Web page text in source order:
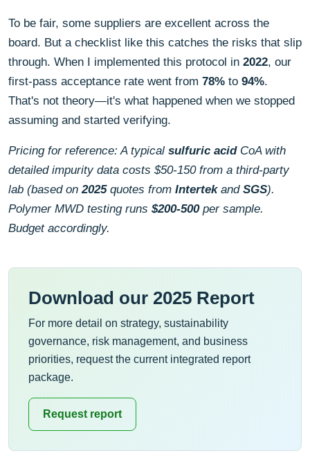
To be fair, some suppliers are excellent across the
board. But a checklist like this catches the risks that slip
through. When I implemented this protocol in 2022, our
first-pass acceptance rate went from 78% to 94%.
That's not theory—it's what happened when we stopped
assuming and started verifying.
Pricing for reference: A typical sulfuric acidCoA with
detailed impurity data costs $50-150 from a third-party
lab (based on2025quotes from Intertekand SGS).
Polymer MWD testing runs $200-500per sample.
Budget accordingly.
Download our 2025 Report
For more detail on strategy, sustainability
governance, risk management, and business
priorities, request the current integrated report
package.
Request report